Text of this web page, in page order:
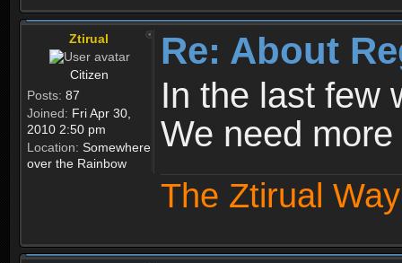
Ztirual
Citizen
Posts: 87
Joined: Fri Apr 30,
2010 2:50 pm
Location: Somewhere
over the Rainbow
Re: About
In the last few
We need
The Ztirual